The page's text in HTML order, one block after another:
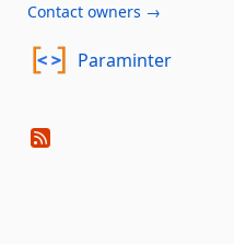
Contact owners →
Paraminter